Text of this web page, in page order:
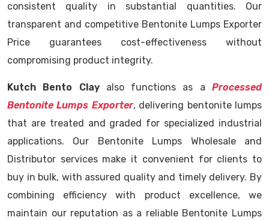
consistent quality in substantial quantities. Our
transparent and competitive Bentonite Lumps Exporter
Price guarantees cost-effectiveness without
compromising product integrity.
Kutch Bento Clayalso functions as aProcessed
Bentonite Lumps Exporter, delivering bentonite lumps
that are treated and graded for specialized industrial
applications. Our Bentonite Lumps Wholesale and
Distributor services make it convenient for clients to
buy in bulk, with assured quality and timely delivery. By
combining efficiency with product excellence, we
maintain our reputation as a reliable Bentonite Lumps